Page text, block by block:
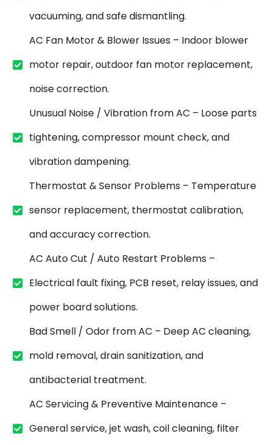
vacuuming, and safe dismantling.
AC Fan Motor & Blower Issues – Indoor blower
motor repair, outdoor fan motor replacement,
noise correction.
Unusual Noise / Vibration from AC – Loose parts
tightening, compressor mount check, and
vibration dampening.
Thermostat & Sensor Problems – Temperature
sensor replacement, thermostat calibration,
and accuracy correction.
AC Auto Cut / Auto Restart Problems –
Electrical fault fixing, PCB reset, relay issues, and
power board solutions.
Bad Smell / Odor from AC – Deep AC cleaning,
mold removal, drain sanitization, and
antibacterial treatment.
AC Servicing & Preventive Maintenance –
General service, jet wash, coil cleaning, filter